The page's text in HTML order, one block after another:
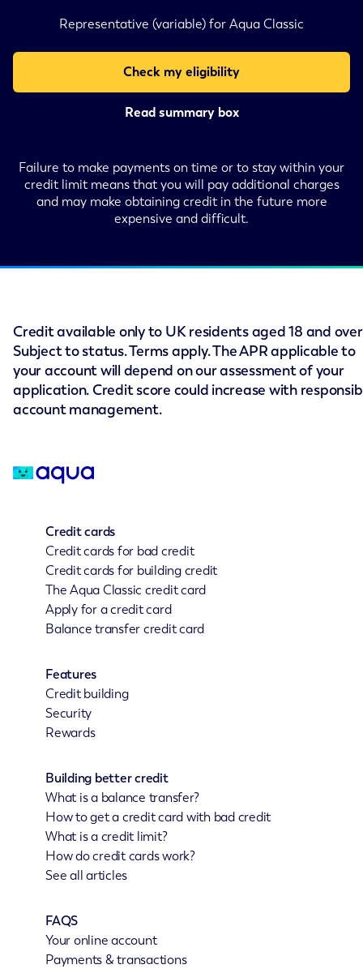
Representative (variable) for Aqua Classic
Check my eligibility
Read summary box
Failure to make payments on time or to stay within your
credit limit means that you will pay additional charges
and may make obtaining credit in the future more
expensive and difficult.
Credit available only to UK residents aged 18 and
Subject to status. Terms apply. The APR applicable to
your account will depend on our assessment of your
application. Credit score could increase with
account management.
Credit cards
Credit cards for bad credit
Credit cards for building credit
The Aqua Classic credit card
Apply for a credit card
Balance transfer credit card
Features
Credit building
Security
Rewards
Building better credit
What is a balance transfer?
How to get a credit card with bad credit
What is a credit limit?
How do credit cards work?
See all articles
FAQS
Your online account
Payments & transactions